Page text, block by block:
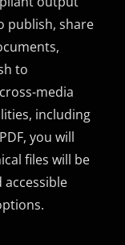
publish, share
to
media
including
you will
files will be